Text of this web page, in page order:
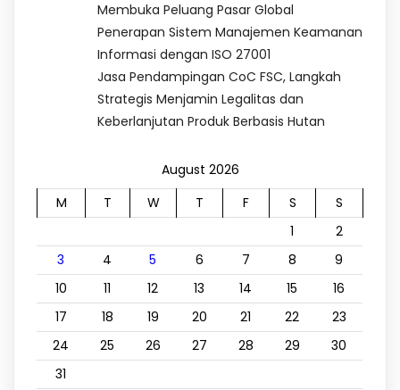
Membuka Peluang Pasar Global
Penerapan Sistem Manajemen Keamanan
Informasi dengan ISO 27001
Jasa Pendampingan CoC FSC, Langkah
Strategis Menjamin Legalitas dan
Keberlanjutan Produk Berbasis Hutan
August 2026
M
T W T F S
S
1
2
3
4 5 6 7 8
9
10
11 12 13 14 15
16
17
18 19 20 21 22
23
24
25 26 27 28 29
30
31